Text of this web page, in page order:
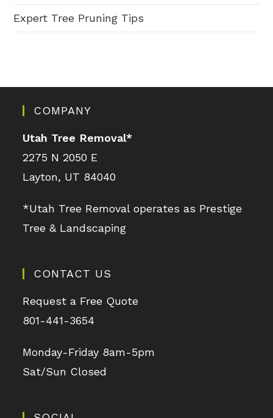
Expert Tree Pruning Tips
COMPANY
Utah Tree Removal*
2275 N 2050 E
Layton, UT 84040
*Utah Tree Removal operates as Prestige
Tree & Landscaping
CONTACT US
Request a Free Quote
801-441-3654
Monday-Friday 8am-5pm
Sat/Sun Closed